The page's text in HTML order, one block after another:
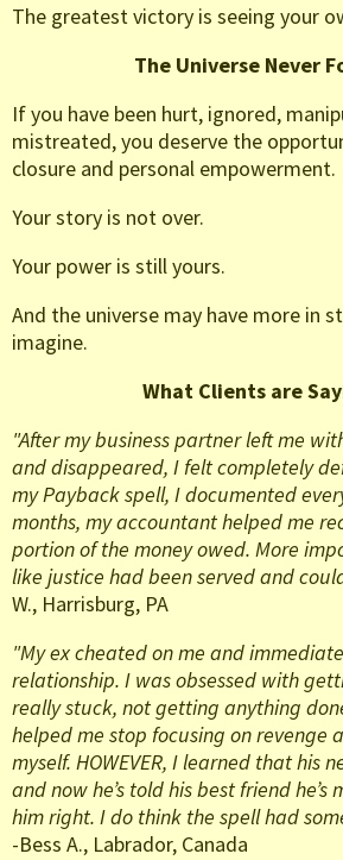
The greatest victory is seeing your
The Universe Never
If you have been hurt, ignored,
mistreated, you deserve the
closure and personal empowerment.
Your story is not over.
Your power is still yours.
And the universe may have more in
imagine.
What Clients are
"After my business partner left me
and disappeared, I felt completely
my Payback spell, I documented
months, my accountant helped me
portion of the money owed. More
like justice had been served and
W., Harrisburg, PA
"My ex cheated on me and
relationship. I was obsessed with
really stuck, not getting anything
helped me stop focusing on revenge
myself. HOWEVER, I learned that his
and now he’s told his best friend he’s
him right. I do think the spell had
-Bess A., Labrador, Canada